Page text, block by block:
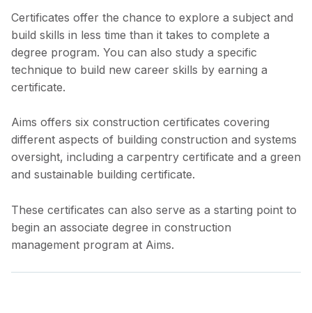
Certificates offer the chance to explore a subject and
build skills in less time than it takes to complete a
degree program. You can also study a specific
technique to build new career skills by earning a
certificate.
Aims offers six construction certificates covering
different aspects of building construction and systems
oversight, including a carpentry certificate and a green
and sustainable building certificate.
These certificates can also serve as a starting point to
begin an associate degree in construction
management program at Aims.